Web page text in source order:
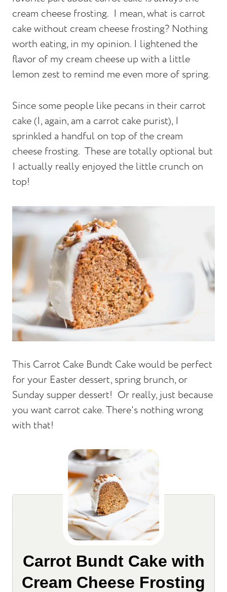
cream cheese frosting. I mean, what is carrot
cake without cream cheese frosting? Nothing
worth eating, in my opinion. I lightened the
flavor of my cream cheese up with a little
lemon zest to remind me even more of spring.
Since some people like pecans in their carrot
cake (I, again, am a carrot cake purist), I
sprinkled a handful on top of the cream
cheese frosting. These are totally optional but
I actually really enjoyed the little crunch on
top!
This Carrot Cake Bundt Cake would be perfect
for your Easter dessert, spring brunch, or
Sunday supper dessert! Or really, just because
you want carrot cake. There's nothing wrong
with that!
Carrot Bundt Cake with
Cream Cheese Frosting